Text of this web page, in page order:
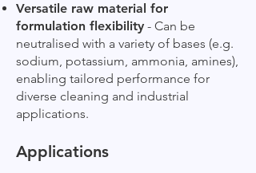
Versatile raw material for
formulation flexibility - Can be
neutralised with a variety of bases (e.g.
sodium, potassium, ammonia, amines),
enabling tailored performance for
diverse cleaning and industrial
applications.
Applications